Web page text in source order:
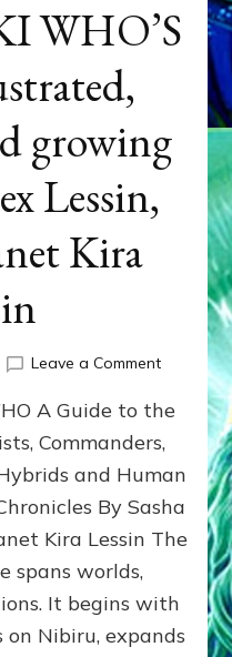
WHO’S
growing
Lessin,
Kira
Leave a Commenton
WHO’S
ongoing,
and
growing
by
Alex
Ph.D.
A Guide to the
Commanders,
and Human
By Sasha
Kira Lessin The
spans worlds,
It begins with
Nibiru, expands